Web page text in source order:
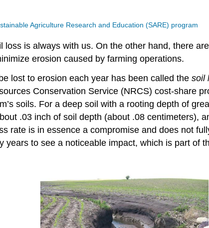
Agriculture Research and Education (SARE) program
is always with us. On the other hand, there
erosion caused by farming operations.
lost to erosion each year has been called the soil
Conservation Service (NRCS) cost-share
soils. For a deep soil with a rooting depth of
.03 inch of soil depth (about .08 centimeters),
rate is in essence a compromise and does not
years to see a noticeable impact, which is part of